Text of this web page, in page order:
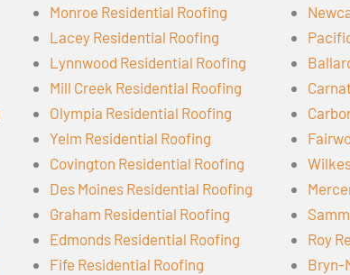
Monroe Residential Roofing
Lacey Residential Roofing
Lynnwood Residential Roofing
Mill Creek Residential Roofing
Olympia Residential Roofing
Yelm Residential Roofing
Covington Residential Roofing
Des Moines Residential Roofing
Graham Residential Roofing
Edmonds Residential Roofing
Fife Residential Roofing
Roy
Bryn-